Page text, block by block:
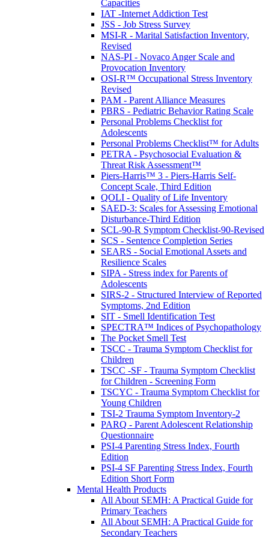
Capacities
IAT -Internet Addiction Test
JSS - Job Stress Survey
MSI-R - Marital Satisfaction Inventory,
Revised
NAS-PI - Novaco Anger Scale and
Provocation Inventory
OSI-R™ Occupational Stress Inventory
Revised
PAM - Parent Alliance Measures
PBRS - Pediatric Behavior Rating Scale
Personal Problems Checklist for
Adolescents
Personal Problems Checklist™ for Adults
PETRA - Psychosocial Evaluation &
Threat Risk Assessment™
Piers-Harris™ 3 - Piers-Harris Self-
Concept Scale, Third Edition
QOLI - Quality of Life Inventory
SAED-3: Scales for Assessing Emotional
Disturbance-Third Edition
SCL-90-R Symptom Checklist-90-Revised
SCS - Sentence Completion Series
SEARS - Social Emotional Assets and
Resilience Scales
SIPA - Stress index for Parents of
Adolescents
SIRS-2 - Structured Interview of Reported
Symptoms, 2nd Edition
SIT - Smell Identification Test
SPECTRA™ Indices of Psychopathology
The Pocket Smell Test
TSCC - Trauma Symptom Checklist for
Children
TSCC -SF - Trauma Symptom Checklist
for Children - Screening Form
TSCYC - Trauma Symptom Checklist for
Young Children
TSI-2 Trauma Symptom Inventory-2
PARQ - Parent Adolescent Relationship
Questionnaire
PSI-4 Parenting Stress Index, Fourth
Edition
PSI-4 SF Parenting Stress Index, Fourth
Edition Short Form
Mental Health Products
All About SEMH: A Practical Guide for
Primary Teachers
All About SEMH: A Practical Guide for
Secondary Teachers